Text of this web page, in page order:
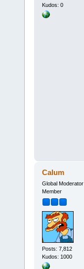
Kudos: 0
Calum
Global Moderator
Member
Posts: 7,812
Kudos: 1000